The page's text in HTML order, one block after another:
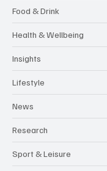
Food & Drink
Health & Wellbeing
Insights
Lifestyle
News
Research
Sport & Leisure